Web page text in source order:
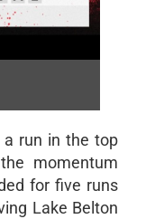
run in the top
momentum
for five runs
Lake Belton